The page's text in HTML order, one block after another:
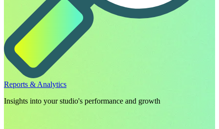
Reports & Analytics
Insights into your studio's performance and growth